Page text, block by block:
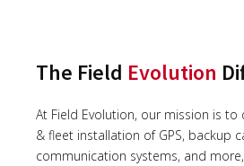
The Field Evolution
At Field Evolution, our mission is to
& fleet installation of GPS, backup
communication systems, and